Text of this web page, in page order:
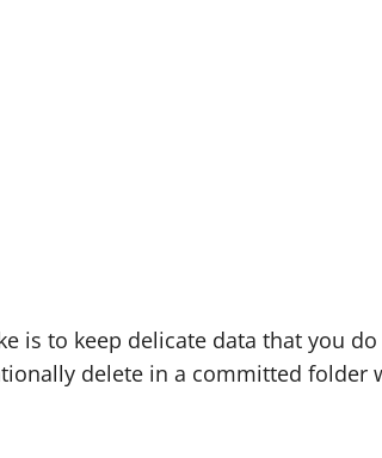
is to keep delicate data that you
delete in a committed folder